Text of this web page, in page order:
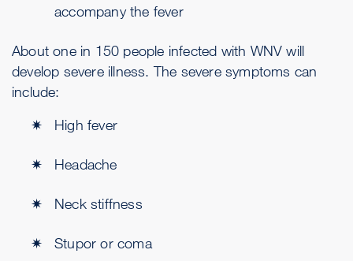
accompany the fever
About one in 150 people infected with WNV will
develop severe illness. The severe symptoms can
include:
High fever
Headache
Neck stiffness
Stupor or coma